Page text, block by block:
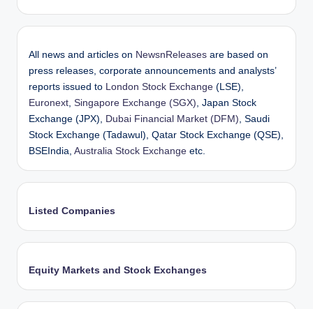
All news and articles on NewsnReleases are based on
press releases, corporate announcements and analysts’
reports issued to
London Stock Exchange (LSE),
Euronext Singapore Exchange (SGX) , Japan Stock
Exchange (JPX),
Dubai Financial Market (DFM) , Saudi
Stock Exchange (Tadawul), Qatar Stock Exchange (QSE),
BSEIndia, Australia Stock Exchange etc.
Listed Companies
Equity Markets and Stock Exchanges